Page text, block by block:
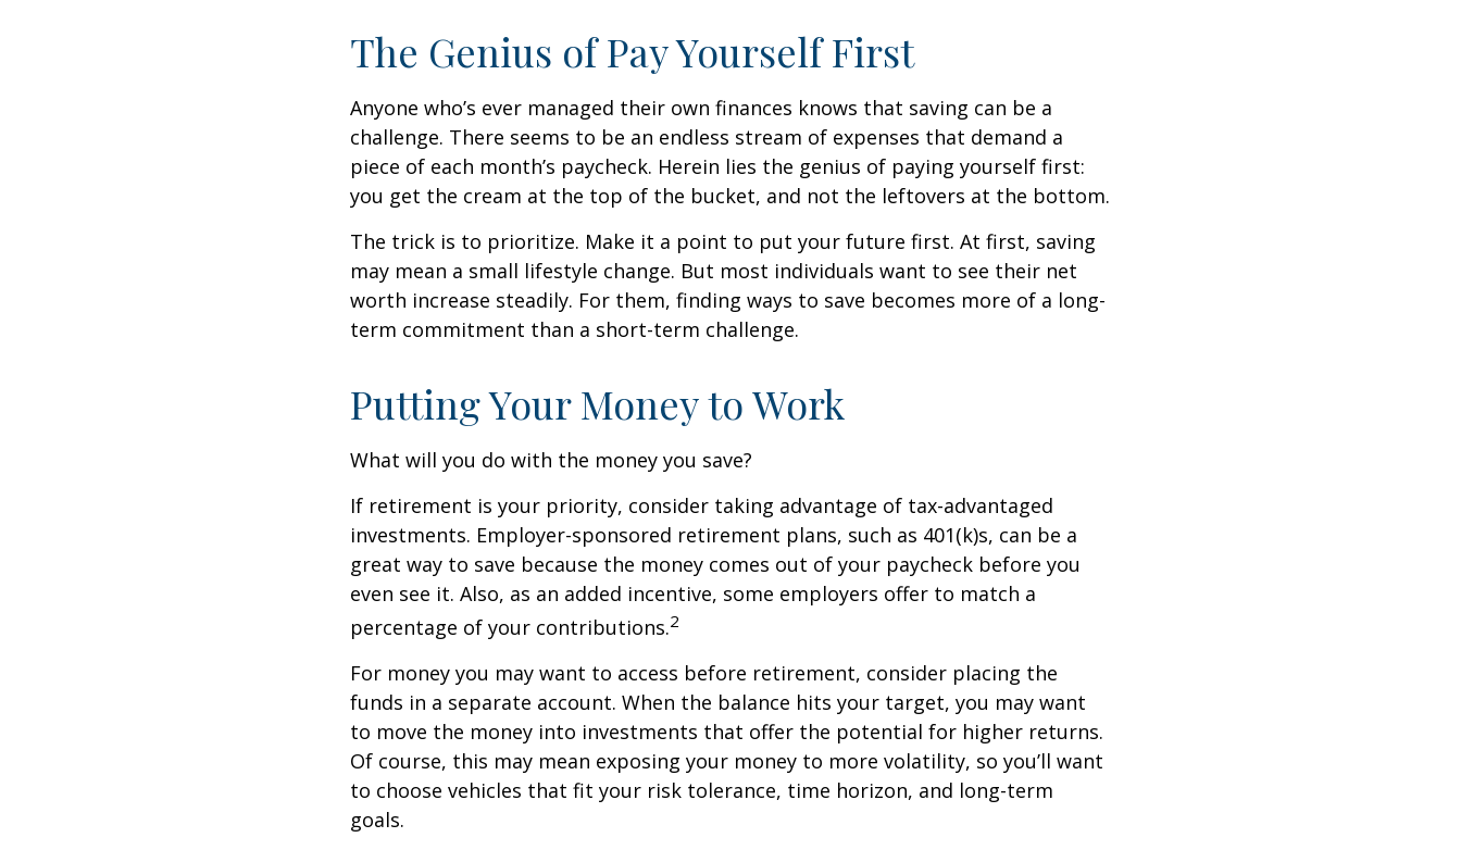
The Genius of Pay Yourself First
Anyone who’s ever managed their own finances knows that saving can be a
challenge. There seems to be an endless stream of expenses that demand a
piece of each month’s paycheck. Herein lies the genius of paying yourself first:
you get the cream at the top of the bucket, and not the leftovers at the bottom.
The trick is to prioritize. Make it a point to put your future first. At first, saving
may mean a small lifestyle change. But most individuals want to see their net
worth increase steadily. For them, finding ways to save becomes more of a long-
term commitment than a short-term challenge.
Putting Your Money to Work
What will you do with the money you save?
If retirement is your priority, consider taking advantage of tax-advantaged
investments. Employer-sponsored retirement plans, such as 401(k)s, can be a
great way to save because the money comes out of your paycheck before you
even see it. Also, as an added incentive, some employers offer to match a
percentage of your contributions.2
For money you may want to access before retirement, consider placing the
funds in a separate account. When the balance hits your target, you may want
to move the money into investments that offer the potential for higher returns.
Of course, this may mean exposing your money to more volatility, so you’ll want
to choose vehicles that fit your risk tolerance, time horizon, and long-term
goals.